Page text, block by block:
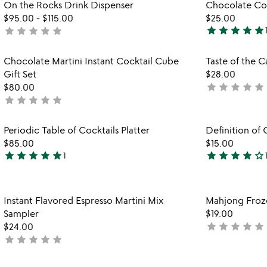
out
of
5
On the Rocks Drink Dispenser
$95.00 - $115.00
not
rated
star star star star star
Chocolate
$25.00
5
out
of
5
star star star star star1
favorite_border
Item not in your wishlist
Chocolate Martini Instant Cocktail Cube
Gift Set
$80.00
not
rated
star star star star star
Taste of the
$28.00
not
star star star star star
Item not in your wishlist
Periodic Table of Cocktails Platter
$85.00
5
of
5
star star star star star1
Definition of
$15.00
4
of
5
star star star star star_outline1
Item not in your wishlist
Instant Flavored Espresso Martini Mix
Sampler
$24.00
not
star star star star star
Mahjong
$19.00
not
star star star star star